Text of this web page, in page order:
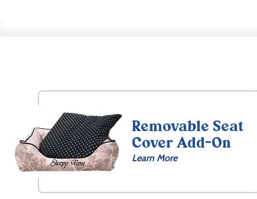
Removable Seat
Cover Add-On
Learn More